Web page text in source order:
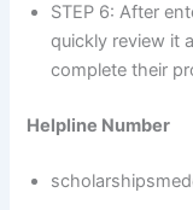
STEP 6: After
quickly review it
complete their
Helpline Number